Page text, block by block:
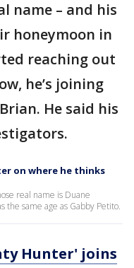
name – and his
honeymoon in
reaching out
he’s joining
He said his
on where he thinks
real name is Duane
the same age as Gabby Petito.
Hunter' joins